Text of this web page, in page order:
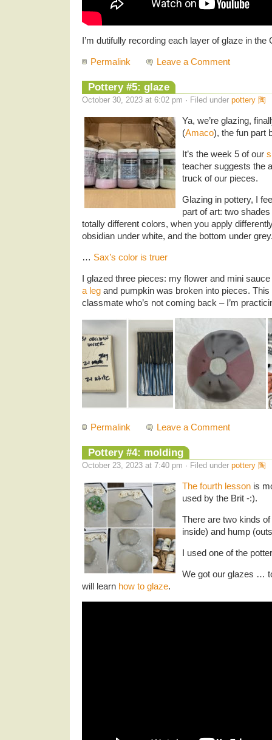
I’m dutifully recording each layer of glaze in the
Permalink Leave a Comment
Pottery #5: glaze
October 30, 2023 at 6:02 pm · Filed under pottery 陶
Ya, we’re glazing,
(Amaco), the fun part
It’s the week 5 of our
teacher suggests the
truck of our pieces.
Glazing in pottery, I
part of art: two
totally different colors, when you apply
obsidian under white, and the bottom under
… Sax’s color is truer
I glazed three pieces: my flower and mini
a leg and pumpkin was broken into pieces.
classmate who’s not coming back – I’m
Permalink Leave a Comment
Pottery #4: molding
October 23, 2023 at 7:40 pm · Filed under pottery 陶
The fourth lesson is
used by the Brit -:).
There are two kinds
inside) and hump
I used one of the
We got our glazes …
will learn how to glaze.